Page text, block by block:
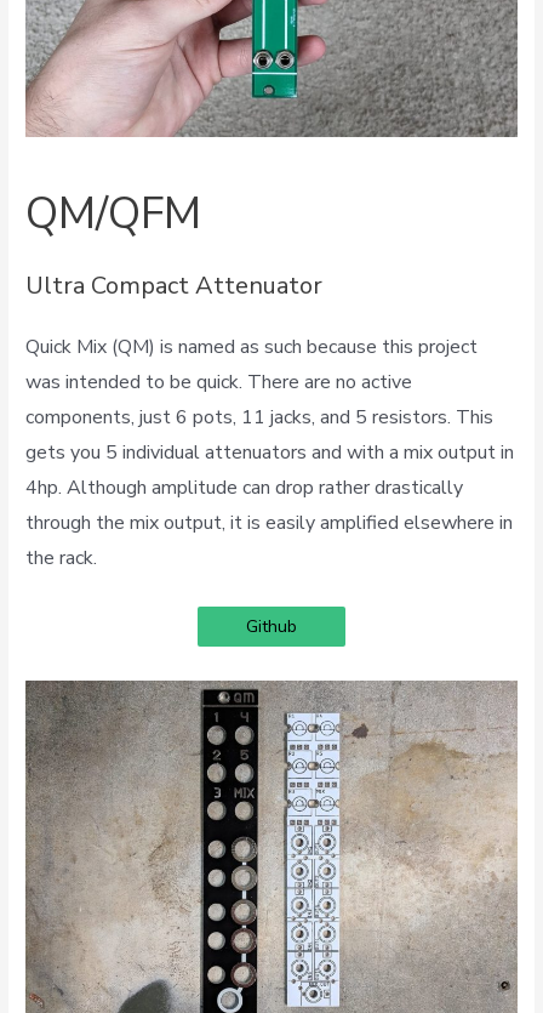
QM/QFM
Ultra Compact Attenuator
Quick Mix (QM) is named as such because this project
was intended to be quick. There are no active
components, just 6 pots, 11 jacks, and 5 resistors. This
gets you 5 individual attenuators and with a mix output in
4hp. Although amplitude can drop rather drastically
through the mix output, it is easily amplified elsewhere in
the rack.
Github